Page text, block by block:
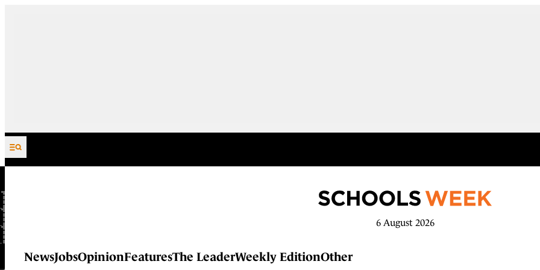
Skip to content
6 August 2026
NewsJobsOpinionFeaturesThe LeaderWeekly EditionOther